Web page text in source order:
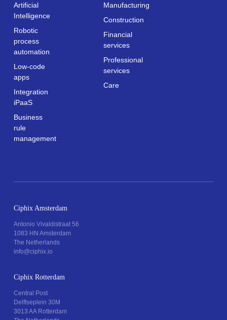
Artificial
Intelligence
Robotic
process
automation
Low-code
apps
Integration
iPaaS
Business
rule
management
Manufacturing
Construction
Financial
services
Professional
services
Care
Ciphix Amsterdam
Antonio Vivaldistraat 56
1083 HN Amsterdam
The Netherlands
info@ciphix.io
Ciphix Rotterdam
Central Post
Delftseplein 30M
3013 AA Rotterdam